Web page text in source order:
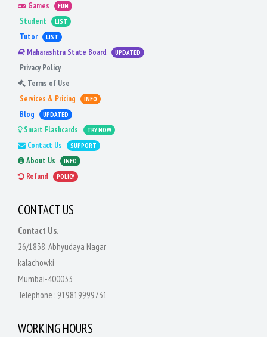
Games FUN
Student LIST
Tutor LIST
Maharashtra State Board UPDATED
Privacy Policy
Terms of Use
Services & Pricing
INFO
Blog UPDATED
Smart Flashcards TRY NOW
Contact Us SUPPORT
About Us INFO
Refund POLICY
CONTACT US
Contact Us.
26/1838, Abhyudaya Nagar
kalachowki
Mumbai-400033
Telephone : 919819999731
WORKING HOURS